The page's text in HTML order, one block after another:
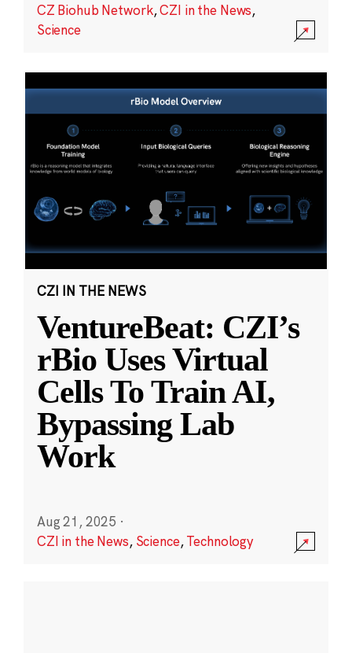
CZ Biohub Network,CZI in the News,
Science
CZI IN THE NEWS
VentureBeat: CZI’s
rBio Uses Virtual
Cells To Train AI,
Bypassing Lab
Work
Aug 21, 2025 ·
CZI in the News, Science,Technology